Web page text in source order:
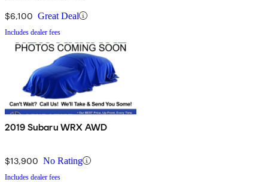
$6,100 Great Deal
Includes dealer fees
2019 Subaru WRX AWD
$13,900 No Rating
Includes dealer fees